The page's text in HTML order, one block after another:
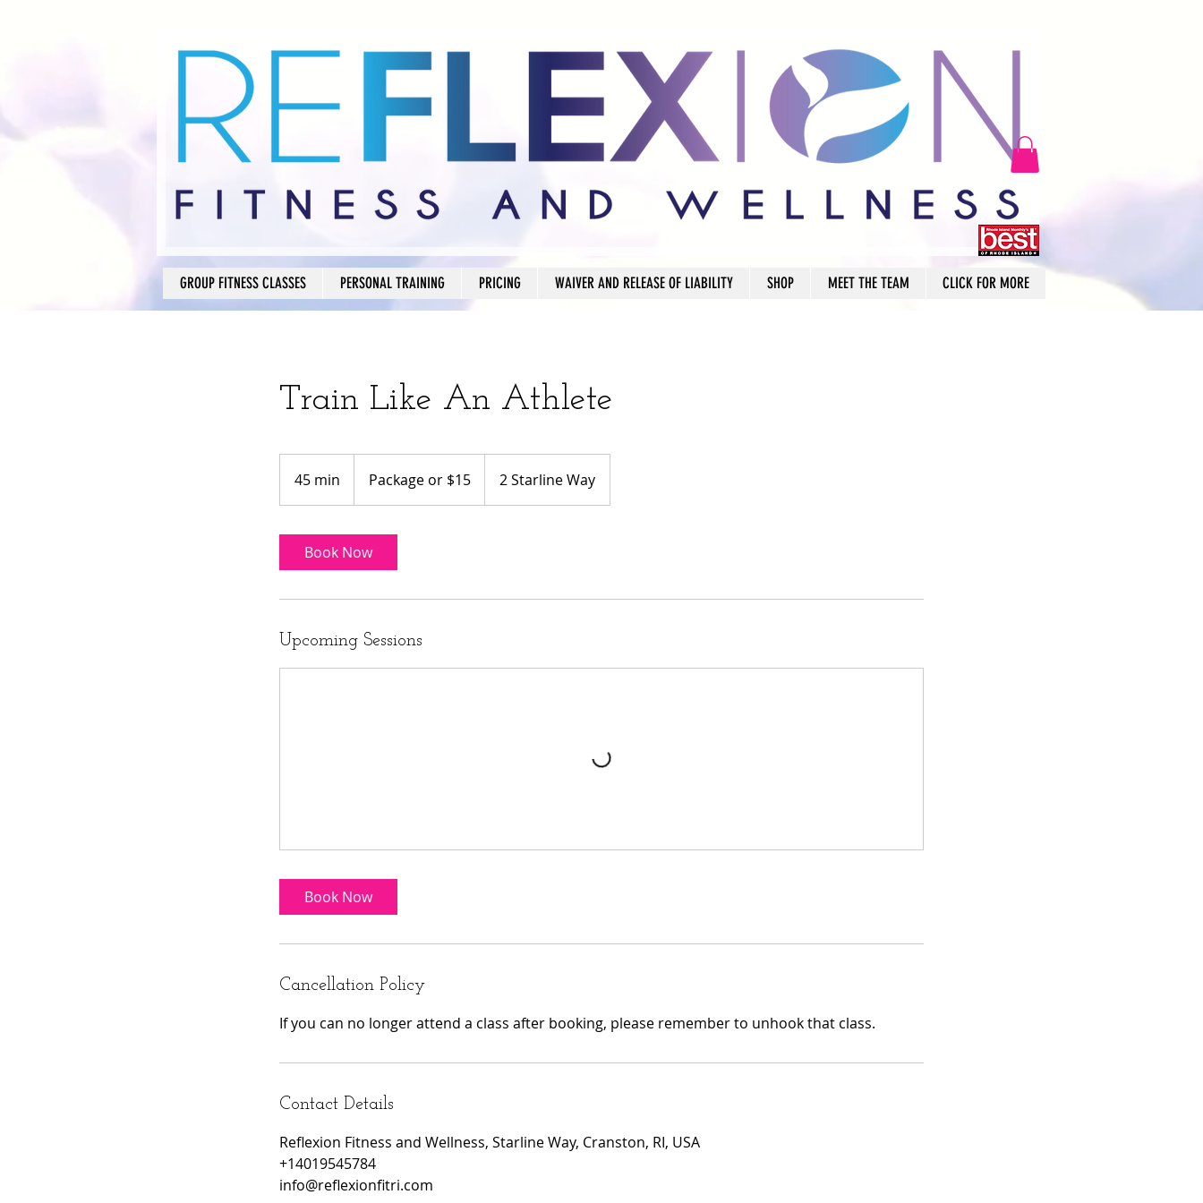
GROUP FITNESS CLASSES PERSONAL TRAINING PRICING WAIVER AND RELEASE OF LIABILITY SHOP MEET THE TEAM CLICK FOR MORE
Train Like An Athlete
45 min
5
i
n
Package or $15 2 Starline Way
Book Now
Upcoming Sessions
Book Now
Cancellation Policy
If you can no longer attend a class after booking, please remember to unhook that class.
Contact Details
Reflexion Fitness and Wellness, Starline Way, Cranston, RI, USA
+14019545784
info@reflexionfitri.com